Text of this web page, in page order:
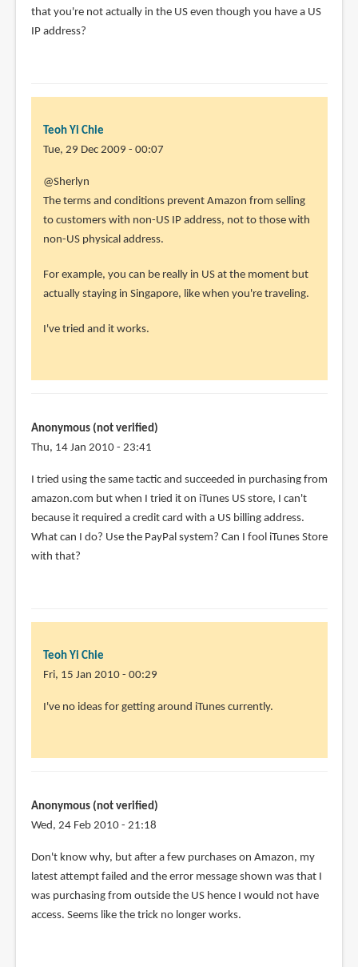
that you're not actually in the US even though you have a US
IP address?
Teoh Yi Chie
Tue, 29 Dec 2009 - 00:07
@Sherlyn
The terms and conditions prevent Amazon from selling
to customers with non-US IP address, not to those with
non-US physical address.
For example, you can be really in US at the moment but
actually staying in Singapore, like when you're traveling.
I've tried and it works.
Anonymous (not verified)
Thu, 14 Jan 2010 - 23:41
I tried using the same tactic and succeeded in purchasing from
amazon.com but when I tried it on iTunes US store, I can't
because it required a credit card with a US billing address.
What can I do? Use the PayPal system? Can I fool iTunes Store
with that?
Teoh Yi Chie
Fri, 15 Jan 2010 - 00:29
In
using
the
tactic
by
Anonymous
(not
I've no ideas for getting around iTunes currently.
Anonymous (not verified)
Wed, 24 Feb 2010 - 21:18
Don't know why, but after a few purchases on Amazon, my
latest attempt failed and the error message shown was that I
was purchasing from outside the US hence I would not have
access. Seems like the trick no longer works.